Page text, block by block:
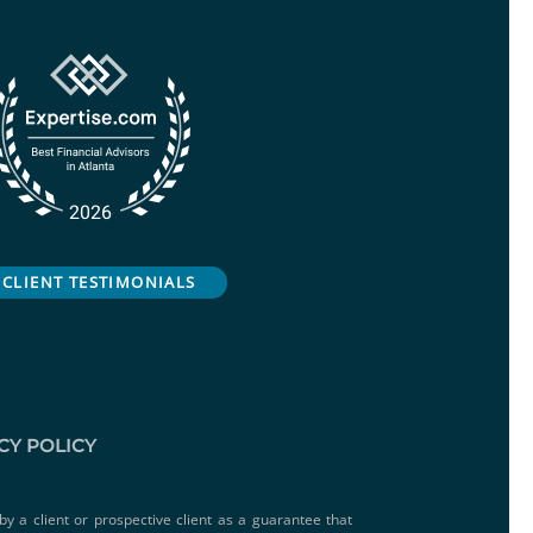
CLIENT TESTIMONIALS
POLICY
a client or prospective client as a guarantee that